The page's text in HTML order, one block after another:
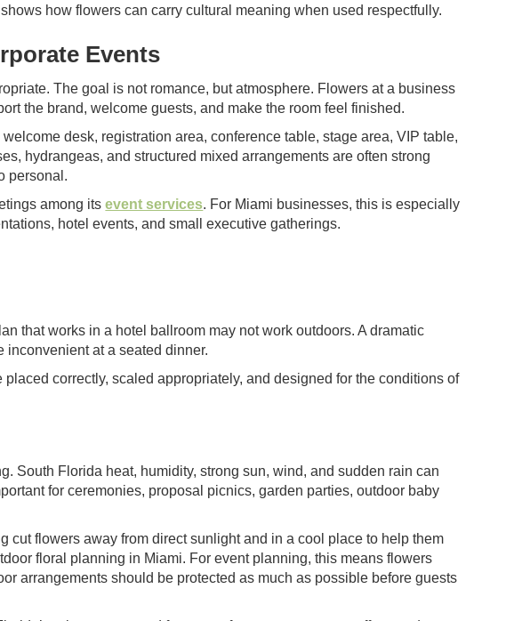
how flowers can carry cultural meaning when used respectfully.
Events
The goal is not romance, but atmosphere. Flowers at a business
the brand, welcome guests, and make the room feel finished.
desk, registration area, conference table, stage area, VIP table,
hydrangeas, and structured mixed arrangements are often strong
personal.
among itsevent services. For Miami businesses, this is especially
hotel events, and small executive gatherings.
that works in a hotel ballroom may not work outdoors. A dramatic
inconvenient at a seated dinner.
correctly, scaled appropriately, and designed for the conditions of
South Florida heat, humidity, strong sun, wind, and sudden rain can
for ceremonies, proposal picnics, garden parties, outdoor baby
cut flowers away from direct sunlight and in a cool place to help them
floral planning in Miami. For event planning, this means flowers
arrangements should be protected as much as possible before guests